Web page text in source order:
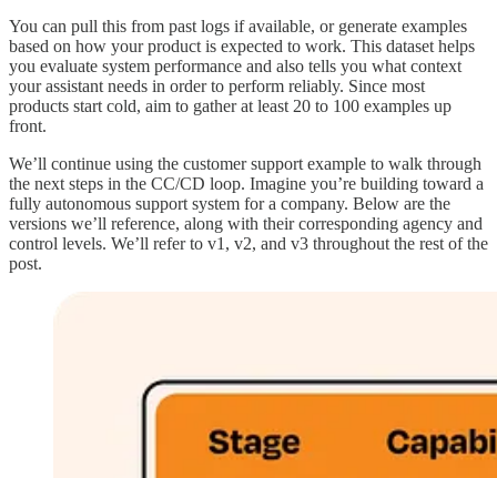
You can pull this from past logs if available, or generate examples
based on how your product is expected to work. This dataset helps
you evaluate system performance and also tells you what context
your assistant needs in order to perform reliably. Since most
products start cold, aim to gather at least 20 to 100 examples up
front.
We’ll continue using the customer support example to walk through
the next steps in the CC/CD loop. Imagine you’re building toward a
fully autonomous support system for a company. Below are the
versions we’ll reference, along with their corresponding agency and
control levels. We’ll refer to v1, v2, and v3 throughout the rest of the
post.